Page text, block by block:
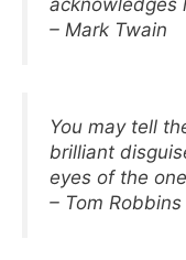
– Mark Twain
You may tell
brilliant
eyes of the
– Tom Robbins